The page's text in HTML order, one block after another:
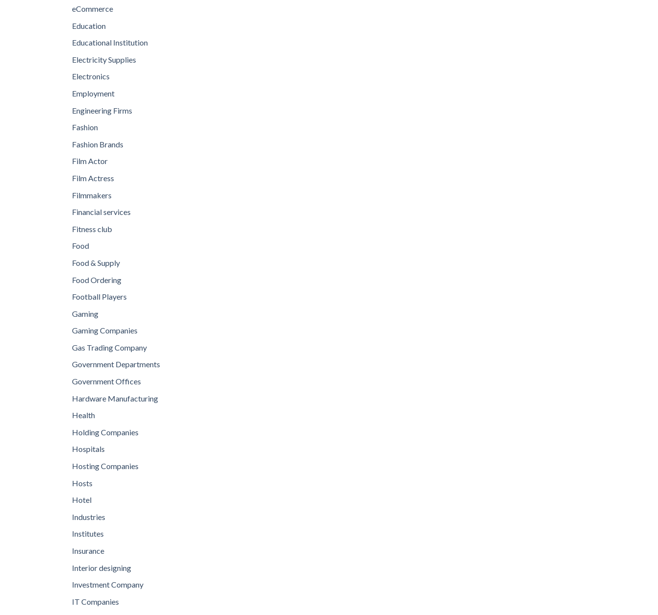
eCommerce
Education
Educational Institution
Electricity Supplies
Electronics
Employment
Engineering Firms
Fashion
Fashion Brands
Film Actor
Film Actress
Filmmakers
Financial services
Fitness club
Food
Food & Supply
Food Ordering
Football Players
Gaming
Gaming Companies
Gas Trading Company
Government Departments
Government Offices
Hardware Manufacturing
Health
Holding Companies
Hospitals
Hosting Companies
Hosts
Hotel
Industries
Institutes
Insurance
Interior designing
Investment Company
IT Companies